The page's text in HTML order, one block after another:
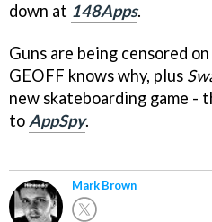
down at 148Apps.
Guns are being censored
GEOFF knows why, plus
new skateboarding game -
to AppSpy.
Mark Brown